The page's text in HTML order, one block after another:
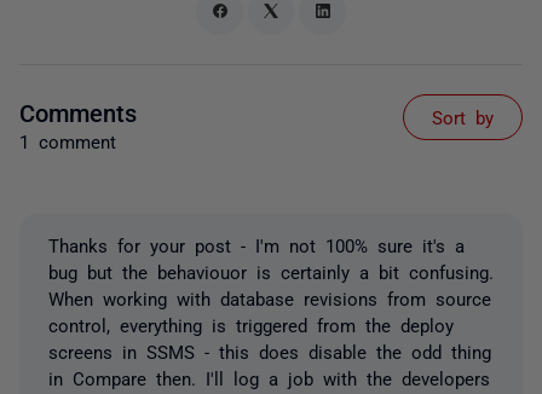
Comments
1 comment
Sort by
Thanks for your post - I'm not 100% sure it's a
bug but the behaviouor is certainly a bit confusing.
When working with database revisions from source
control, everything is triggered from the deploy
screens in SSMS - this does disable the odd thing
in Compare then. I'll log a job with the developers